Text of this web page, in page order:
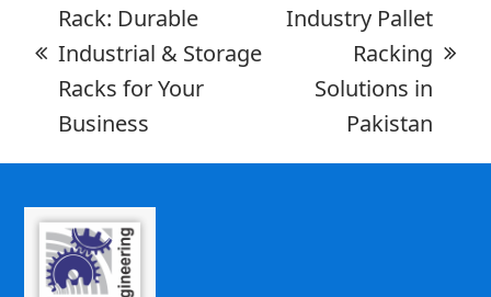
Rack: Durable
Industrial & Storage
Racks for Your
Business
Industry Pallet
Racking
Solutions in
Pakistan